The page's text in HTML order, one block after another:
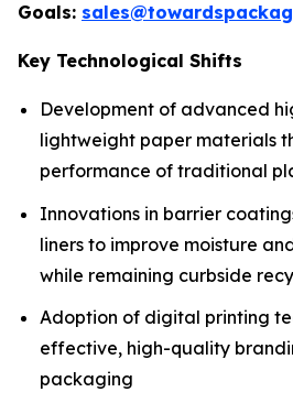
Goals:
Key Technological Shifts
Development of advanced
lightweight paper materials
performance of traditional
Innovations in barrier
liners to improve moisture
while remaining curbside
Adoption of digital printing
effective, high-quality
packaging